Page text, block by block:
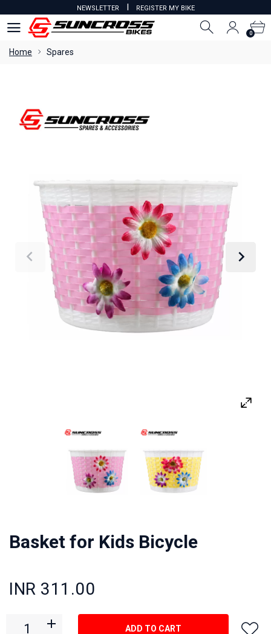
NEWSLETTER I REGISTER MY BIKE
0
Home Spares
Basket for Kids Bicycle
INR 311.00
ADD TO CART